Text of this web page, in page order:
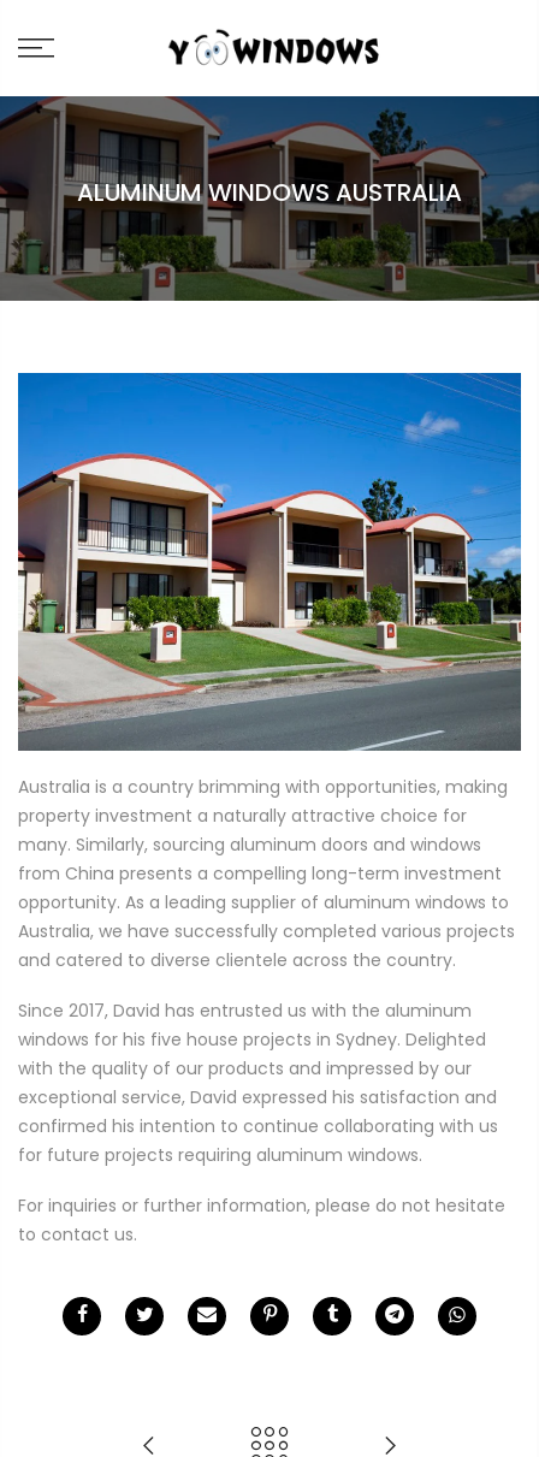
ALUMINUM WINDOWS AUSTRALIA
Australia is a country brimming with opportunities, making
property investment a naturally attractive choice for
many. Similarly, sourcing aluminum doors and windows
from China presents a compelling long-term investment
opportunity. As a leading supplier of aluminum windows to
Australia, we have successfully completed various projects
and catered to diverse clientele across the country.
Since 2017, David has entrusted us with the aluminum
windows for his five house projects in Sydney. Delighted
with the quality of our products and impressed by our
exceptional service, David expressed his satisfaction and
confirmed his intention to continue collaborating with us
for future projects requiring aluminum windows.
For inquiries or further information, please do not hesitate
to contact us.